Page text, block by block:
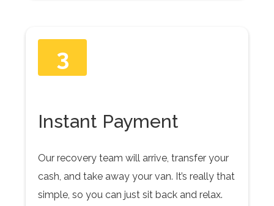
3
Instant Payment
Our recovery team will arrive, transfer your
cash, and take away your van. It’s really that
simple, so you can just sit back and relax.